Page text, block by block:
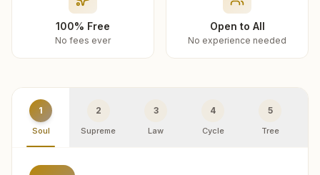
100% Free
No fees ever
Open to All
No experience needed
1
Soul
2
Supreme
3
Law
4
Cycle
5
Tree